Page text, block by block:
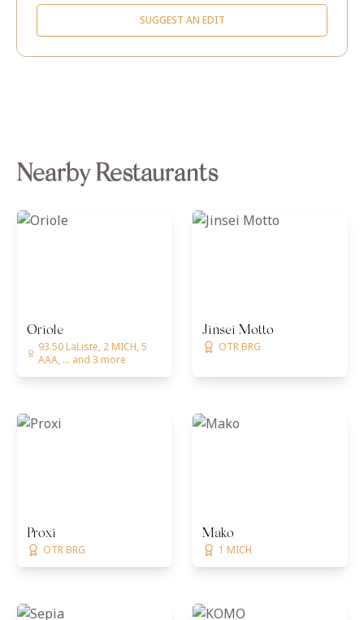
SUGGEST AN EDIT
Nearby Restaurants
Oriole
93.50 LaListe, 2 MICH, 5
AAA, ... and 3 more
Jinsei Motto
OTR BRG
Proxi
OTR BRG
Mako
1 MICH